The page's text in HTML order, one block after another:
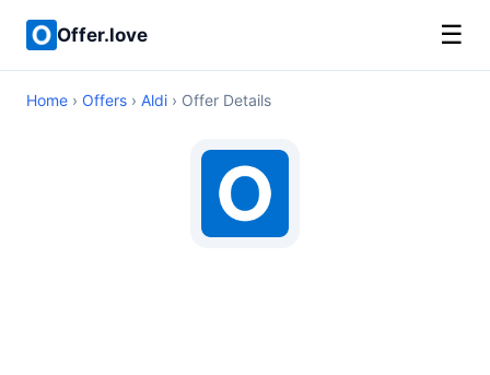
Offer.love ☰
Home › Offers › Aldi › Offer Details